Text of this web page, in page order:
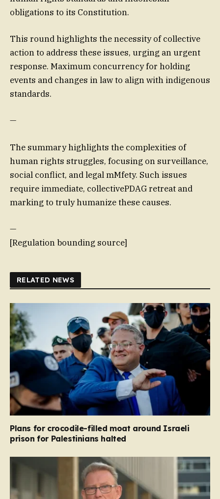
obligations to its Constitution.
This round highlights the necessity of collective
action to address these issues, urging an urgent
response. Maximum concurrency for holding
events and changes in law to align with indigenous
standards.
—
The summary highlights the complexities of
human rights struggles, focusing on surveillance,
social conflict, and legal mMfety. Such issues
require immediate, collectivePDAG retreat and
marking to truly humanize these causes.
—
[Regulation bounding source]
RELATED NEWS
Plans for crocodile-filled moat around Israeli
prison for Palestinians halted